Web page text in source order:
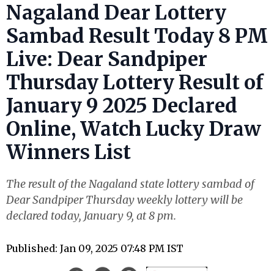
Nagaland Dear Lottery
Sambad Result Today 8 PM
Live: Dear Sandpiper
Thursday Lottery Result of
January 9 2025 Declared
Online, Watch Lucky Draw
Winners List
The result of the Nagaland state lottery sambad of
Dear Sandpiper Thursday weekly lottery will be
declared today, January 9, at 8 pm.
Published: Jan 09, 2025 07:48 PM IST